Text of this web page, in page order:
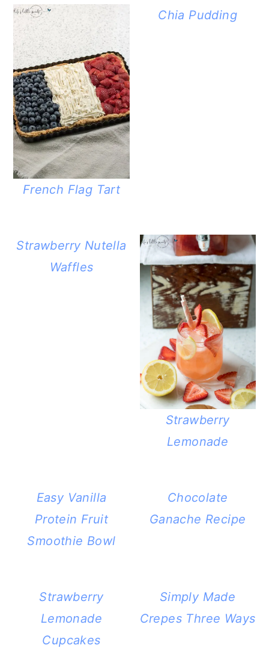
French Flag Tart
Chia Pudding
Strawberry Nutella
Waffles
Strawberry
Lemonade
Easy Vanilla
Protein Fruit
Smoothie Bowl
Chocolate
Ganache Recipe
Strawberry
Lemonade
Cupcakes
Simply Made
Crepes Three Ways